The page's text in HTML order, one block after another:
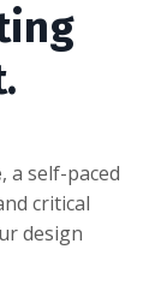
, a self-paced
critical
design